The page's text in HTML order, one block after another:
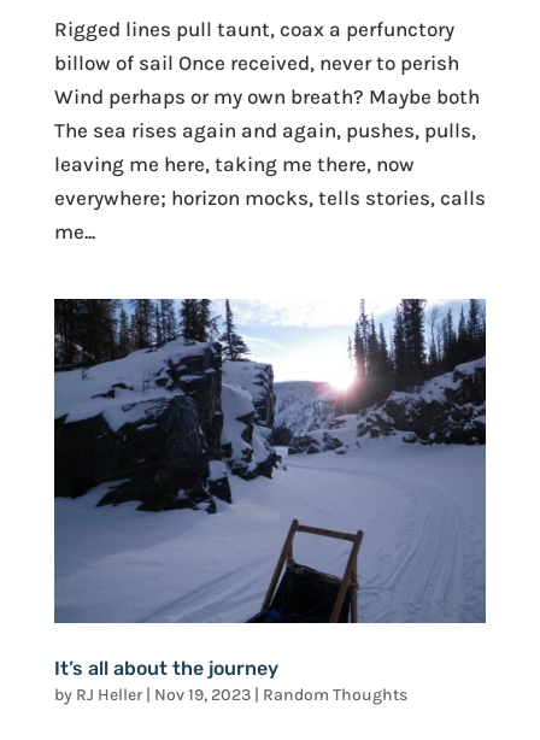
Rigged lines pull taunt, coax a perfunctory
billow of sail Once received, never to perish
Wind perhaps or my own breath? Maybe both
The sea rises again and again, pushes, pulls,
leaving me here, taking me there, now
everywhere; horizon mocks, tells stories, calls
me...
It’s all about the journey
by RJ Heller| Nov 19, 2023| Random Thoughts